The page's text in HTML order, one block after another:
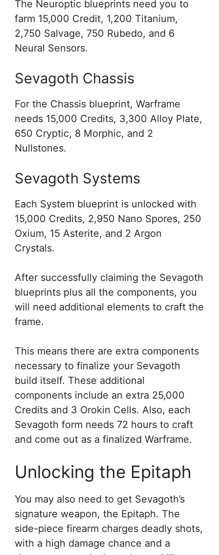
The Neuroptic blueprints need you to
farm 15,000 Credit, 1,200 Titanium,
2,750 Salvage, 750 Rubedo, and 6
Neural Sensors.
Sevagoth Chassis
For the Chassis blueprint, Warframe
needs 15,000 Credits, 3,300 Alloy Plate,
650 Cryptic, 8 Morphic, and 2
Nullstones.
Sevagoth Systems
Each System blueprint is unlocked with
15,000 Credits, 2,950 Nano Spores, 250
Oxium, 15 Asterite, and 2 Argon
Crystals.
After successfully claiming the Sevagoth
blueprints plus all the components, you
will need additional elements to craft the
frame.
This means there are extra components
necessary to finalize your Sevagoth
build itself. These additional
components include an extra 25,000
Credits and 3 Orokin Cells. Also, each
Sevagoth form needs 72 hours to craft
and come out as a finalized Warframe.
Unlocking the Epitaph
You may also need to get Sevagoth’s
signature weapon, the Epitaph. The
side-piece firearm charges deadly shots,
with a high damage chance and a